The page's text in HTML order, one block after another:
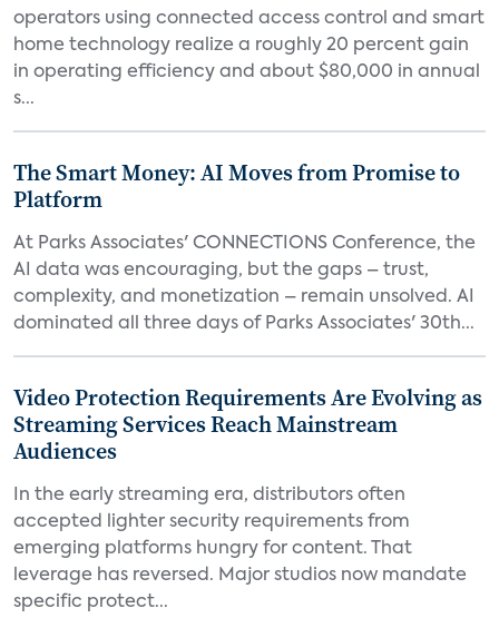
operators using connected access control and smart
home technology realize a roughly 20 percent gain
in operating efficiency and about $80,000 in annual
s...
The Smart Money: AI Moves from Promise to
Platform
At Parks Associates' CONNECTIONS Conference, the
AI data was encouraging, but the gaps – trust,
complexity, and monetization – remain unsolved. AI
dominated all three days of Parks Associates' 30th...
Video Protection Requirements Are Evolving as
Streaming Services Reach Mainstream
Audiences
In the early streaming era, distributors often
accepted lighter security requirements from
emerging platforms hungry for content. That
leverage has reversed. Major studios now mandate
specific protect...